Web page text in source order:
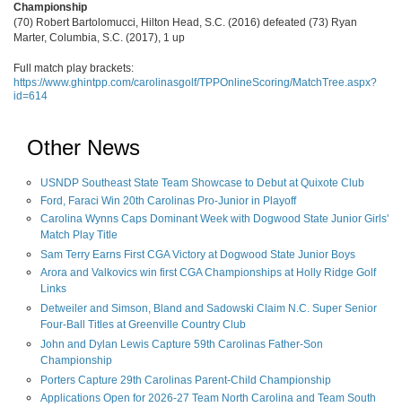
Championship
(70) Robert Bartolomucci, Hilton Head, S.C. (2016) defeated (73) Ryan
Marter, Columbia, S.C. (2017), 1 up
Full match play brackets:
https://www.ghintpp.com/carolinasgolf/TPPOnlineScoring/MatchTree.aspx?
id=614
Other News
USNDP Southeast State Team Showcase to Debut at Quixote Club
Ford, Faraci Win 20th Carolinas Pro-Junior in Playoff
Carolina Wynns Caps Dominant Week with Dogwood State Junior Girls'
Match Play Title
Sam Terry Earns First CGA Victory at Dogwood State Junior Boys
Arora and Valkovics win first CGA Championships at Holly Ridge Golf
Links
Detweiler and Simson, Bland and Sadowski Claim N.C. Super Senior
Four-Ball Titles at Greenville Country Club
John and Dylan Lewis Capture 59th Carolinas Father-Son
Championship
Porters Capture 29th Carolinas Parent-Child Championship
Applications Open for 2026-27 Team North Carolina and Team South